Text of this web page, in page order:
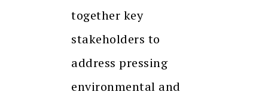
together key
stakeholders to
address pressing
environmental and